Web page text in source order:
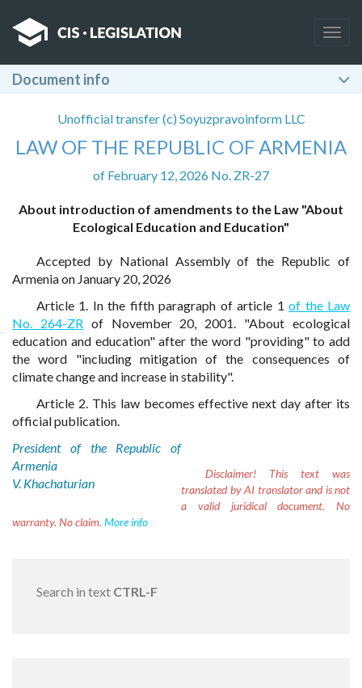
Document info
Unofficial transfer (c) Soyuzpravoinform LLC
LAW OF THE REPUBLIC OF ARMENIA
of February 12, 2026 No. ZR-27
About introduction of amendments to the Law "About
Ecological Education and Education"
Accepted by National Assembly of the Republic of
Armenia on January 20, 2026
Article 1. In the fifth paragraph of article 1of the Law
No. 264-ZRof November 20, 2001. "About ecological
education and education" after the word "providing" to add
the word "including mitigation of the consequences of
climate change and increase in stability".
Article 2. This law becomes effective next day after its
official publication.
President of the Republic of
Armenia
V. Khachaturian
Disclaimer! This text was
translated by AI translator and is not
a valid juridical document. No
warranty. No claim. More info
Search in text CTRL-F